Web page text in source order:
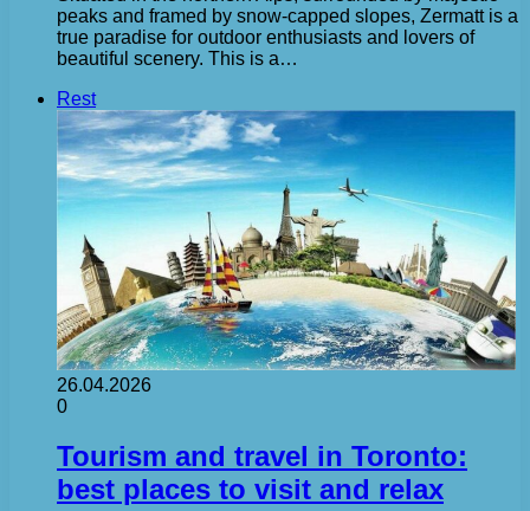
peaks and framed by snow-capped slopes, Zermatt is a
true paradise for outdoor enthusiasts and lovers of
beautiful scenery. This is a…
Rest
26.04.2026
0
Tourism and travel in Toronto:
best places to visit and relax